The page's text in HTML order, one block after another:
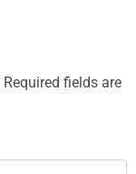
Required fields are